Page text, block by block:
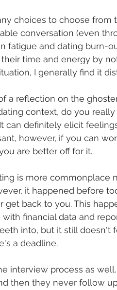
choices to choose from
conversation (even
fatigue and dating burn-
time and energy by
I generally find it
a reflection on the
context, do you
can definitely elicit
however, if you can
are better off for it.
is more commonplace
it happened before
get back to you. This
financial data and
into, but it still doesn't
a deadline.
interview process as
then they never follow